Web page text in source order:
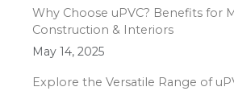
Why Choose uPVC? Benefits for
Construction & Interiors
May 14, 2025
Explore the Versatile Range of